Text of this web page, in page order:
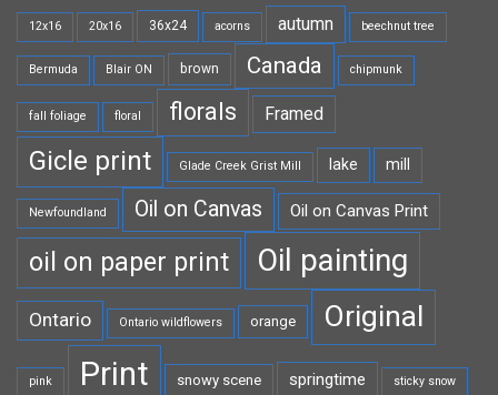
12x16 20x16 36x24 acorns autumn beechnut tree
Bermuda Blair ON brown Canada chipmunk
fall foliage floral florals Framed
Gicle print Glade Creek Grist Mill lake mill
Newfoundland Oil on Canvas Oil on Canvas Print
oil on paper print Oil painting
Ontario Ontario wildflowers orange Original
pink Print snowy scene springtime sticky snow